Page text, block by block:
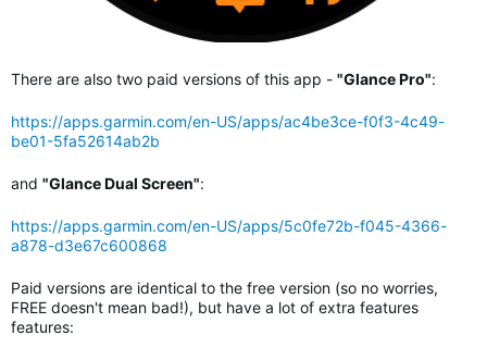
There are also two paid versions of this app - "Glance Pro":
https://apps.garmin.com/en-US/apps/ac4be3ce-f0f3-4c49-
be01-5fa52614ab2b
and "Glance Dual Screen":
https://apps.garmin.com/en-US/apps/5c0fe72b-f045-4366-
a878-d3e67c600868
Paid versions are identical to the free version (so no worries,
FREE doesn't mean bad!), but have a lot of extra features
features: